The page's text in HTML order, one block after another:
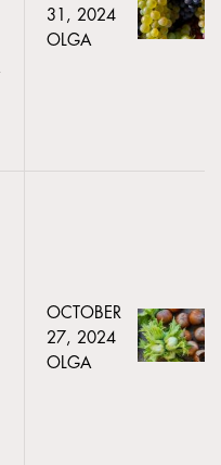
31, 2024
OLGA
OCTOBER
27, 2024
OLGA